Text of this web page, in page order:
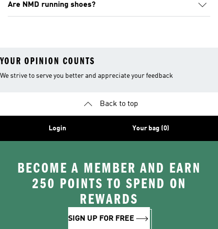
Are NMD running shoes?
YOUR OPINION COUNTS
We strive to serve you better and appreciate your feedback
Back to top
Login Your bag (0)
BECOME A MEMBER AND EARN
250 POINTS TO SPEND ON
REWARDS
SIGN UP FOR FREE